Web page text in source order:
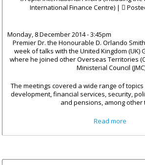
International Finance Centre) |
Monday, 8 December 2014 - 3:45pm
Premier Dr. the Honourable D. Orlando
week of talks with the United Kingdom (UK)
where he joined other Overseas Territories
Ministerial Council
The meetings covered a wide range of
development, financial services, security,
and pensions, among other
Read more